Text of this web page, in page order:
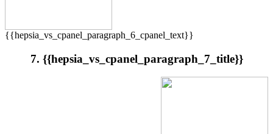
{{hepsia_vs_cpanel_paragraph_6_cpanel_text}}
7. {{hepsia_vs_cpanel_paragraph_7_title}}